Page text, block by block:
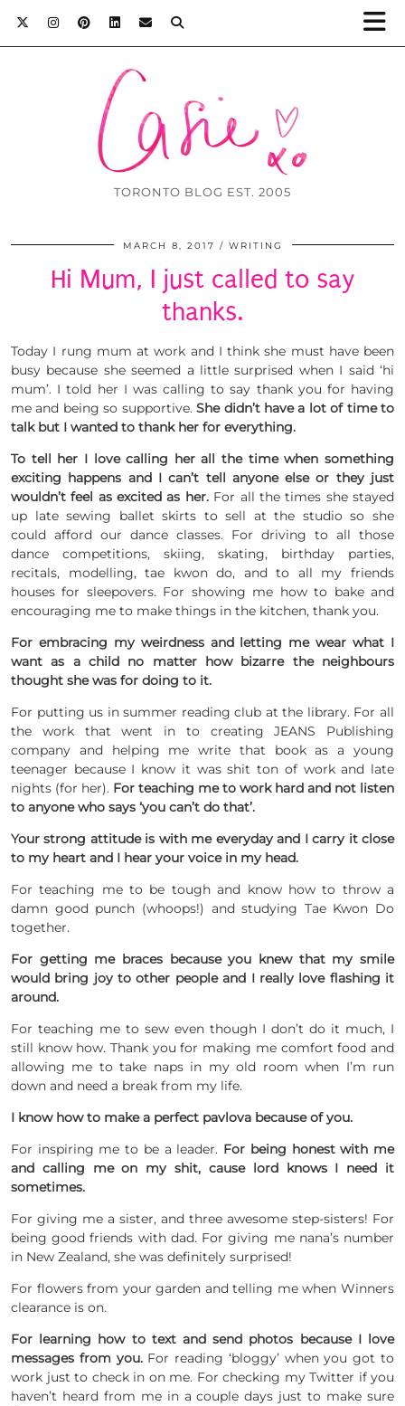
TORONTO BLOG EST. 2005
MARCH 8, 2017 WRITING
Hi Mum, I just called to say
thanks.
Today I rung mum at work and I think she must have been
busy because she seemed a little surprised when I said ‘hi
mum’. I told her I was calling to say thank you for having
me and being so supportive.She didn’t have a lot of time to
talk but I wanted to thank her for everything.
To tell her I love calling her all the time when something
exciting happens and I can’t tell anyone else or they just
wouldn’t feel as excited as her.For all the times she stayed
up late sewing ballet skirts to sell at the studio so she
could afford our dance classes. For driving to all those
dance competitions, skiing, skating, birthday parties,
recitals, modelling, tae kwon do, and to all my friends
houses for sleepovers. For showing me how to bake and
encouraging me to make things in the kitchen, thank you.
For embracing my weirdness and letting me wear what I
want as a child no matter how bizarre the neighbours
thought she was for doing to it.
For putting us in summer reading club at the library. For all
the work that went in to creating JEANS Publishing
company and helping me write that book as a young
teenager because I know it was shit ton of work and late
nights (for her). For teaching me to work hard and not listen
to anyone who says ‘you can’t do that’.
Your strong attitude is with me everyday and I carry it close
to my heart and I hear your voice in my head.
For teaching me to be tough and know how to throw a
damn good punch (whoops!) and studying Tae Kwon Do
together.
For getting me braces because you knew that my smile
would bring joy to other people and I really love flashing it
around.
For teaching me to sew even though I don’t do it much, I
still know how. Thank you for making me comfort food and
allowing me to take naps in my old room when I’m run
down and need a break from my life.
I know how to make a perfect pavlova because of you.
For inspiring me to be a leader. For being honest with me
and calling me on my shit, cause lord knows I need it
sometimes.
For giving me a sister, and three awesome step-sisters! For
being good friends with dad. For giving me nana’s number
in New Zealand, she was definitely surprised!
For flowers from your garden and telling me when Winners
clearance is on.
For learning how to text and send photos because I love
messages from you.For reading ‘bloggy’ when you got to
work just to check in on me. For checking my Twitter if you
haven’t heard from me in a couple days just to make sure